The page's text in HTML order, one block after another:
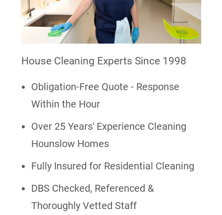
House Cleaning Experts Since 1998
Obligation-Free Quote - Response
Within the Hour
Over 25 Years' Experience Cleaning
Hounslow Homes
Fully Insured for Residential Cleaning
DBS Checked, Referenced &
Thoroughly Vetted Staff